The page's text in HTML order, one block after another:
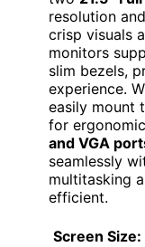
resolution
crisp visuals
monitors
slim bezels,
experience.
easily mount
for
and VGA
seamlessly
multitasking
efficient.
Screen Size: